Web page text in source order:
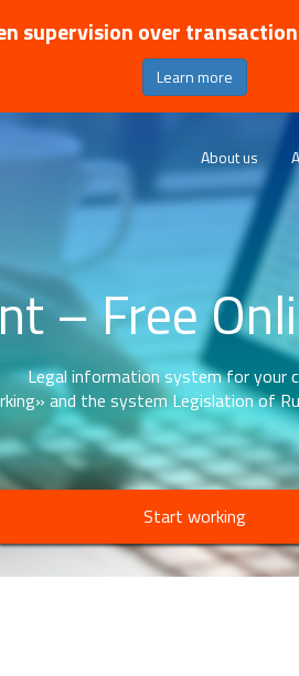
supervision over
Learn more
About us
– Free
Legal information system for your
and the system Legislation of
Start working